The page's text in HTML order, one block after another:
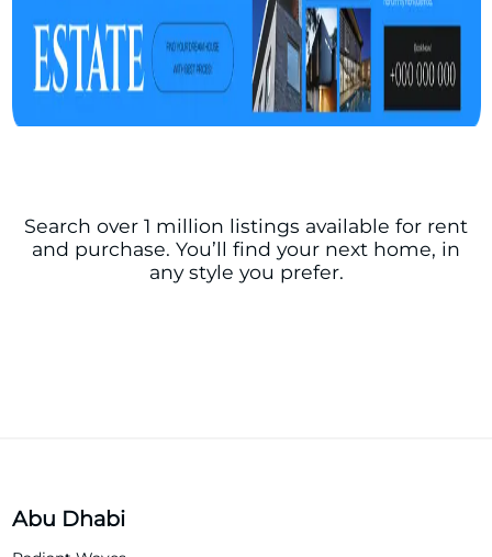
Search over 1 million listings available for rent
and purchase. You’ll find your next home, in
any style you prefer.
Abu Dhabi